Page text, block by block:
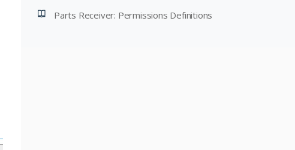
Parts Receiver: Permissions Definitions